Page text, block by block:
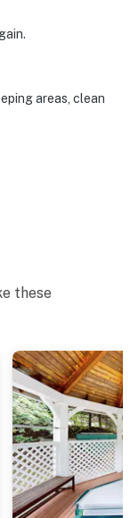
areas, clean
these